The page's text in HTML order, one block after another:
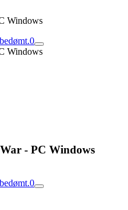
Windows
0
Windows
- PC Windows
0